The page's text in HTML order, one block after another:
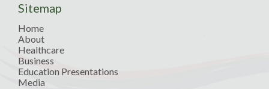
Sitemap
Home
About
Healthcare
Business
Education Presentations
Media